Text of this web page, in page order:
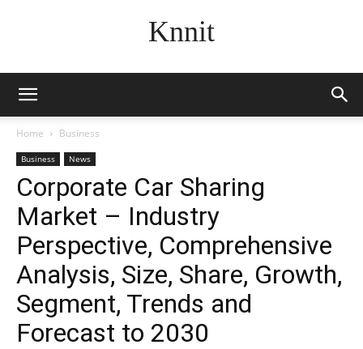
Knnit
Home Business
Business News
Corporate Car Sharing
Market – Industry
Perspective, Comprehensive
Analysis, Size, Share, Growth,
Segment, Trends and
Forecast to 2030